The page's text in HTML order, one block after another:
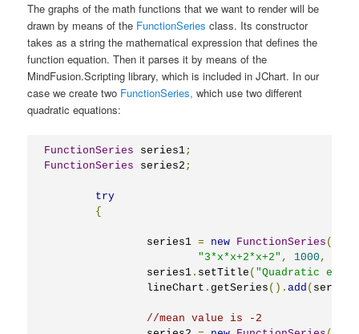
The graphs of the math functions that we want to render will be
drawn by means of the FunctionSeries class. Its constructor
takes as a string the mathematical expression that defines the
function equation. Then it parses it by means of the
MindFusion.Scripting library, which is included in JChart. In our
case we create two FunctionSeries, which use two different
quadratic equations:
FunctionSeries series1 ;
FunctionSeries series2 ;
try
{
		series1
= new FunctionSeries (
"3*x*x+2*x+2" , 1000 ,
		series1
. setTitle ( "Quadratic
		lineChart
. getSeries ().add ( series1
//mean value is -2